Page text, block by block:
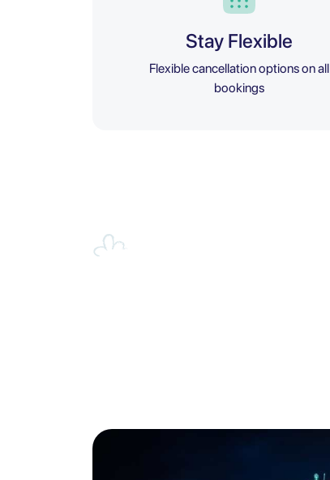
Stay Flexible
Flexible cancellation options on all
bookings